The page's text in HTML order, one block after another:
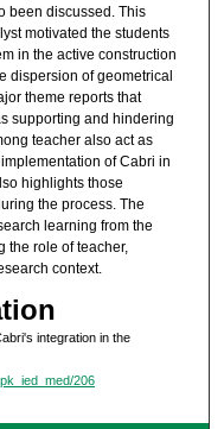
been discussed. This
motivated the students
in the active construction
dispersion of geometrical
theme reports that
supporting and hindering
teacher also act as
of Cabri in
highlights those
the process. The
learning from the
role of teacher,
context.
integration in the
206